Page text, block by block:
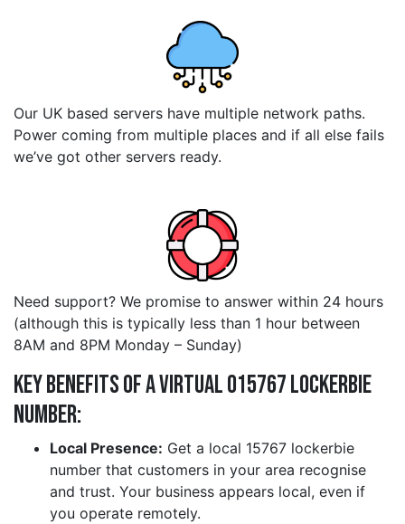
Our UK based servers have multiple network paths.
Power coming from multiple places and if all else fails
we’ve got other servers ready.
Need support? We promise to answer within 24 hours
(although this is typically less than 1 hour between
8AM and 8PM Monday – Sunday)
Key Benefits of a Virtual 015767 lockerbie
Number:
Local Presence: Get a local 15767 lockerbie
number that customers in your area recognise
and trust. Your business appears local, even if
you operate remotely.